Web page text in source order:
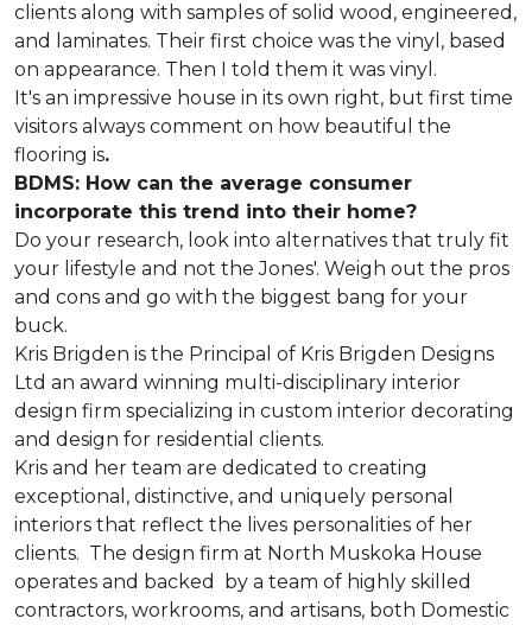
clients along with samples of solid wood, engineered,
and laminates. Their first choice was the vinyl, based
on appearance. Then I told them it was vinyl.
It's an impressive house in its own right, but first time
visitors always comment on how beautiful the
flooring is.
BDMS: How can the average consumer
incorporate this trend into their home?
Do your research, look into alternatives that truly fit
your lifestyle and not the Jones'. Weigh out the pros
and cons and go with the biggest bang for your
buck.
Kris Brigden is the Principal of Kris Brigden Designs
Ltd an award winning multi-disciplinary interior
design firm specializing in custom interior decorating
and design for residential clients.
Kris and her team are dedicated to creating
exceptional, distinctive, and uniquely personal
interiors that reflect the lives personalities of her
clients. The design firm at North Muskoka House
operates and backed by a team of highly skilled
contractors, workrooms, and artisans, both Domestic